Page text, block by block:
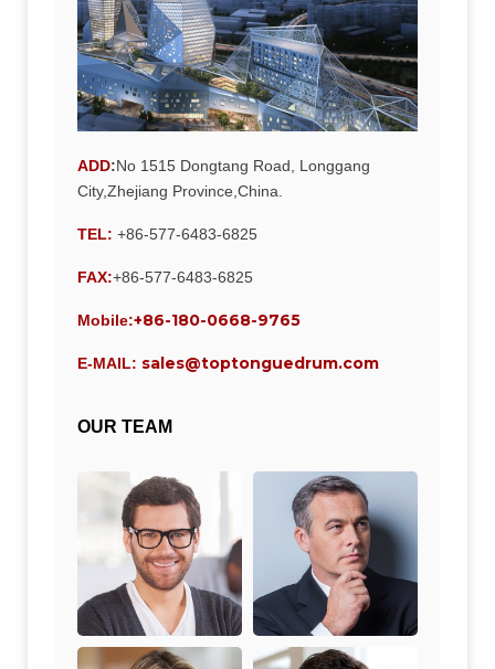
ADD:No 1515 Dongtang Road, Longgang
City,Zhejiang Province,China.
TEL: +86-577-6483-6825
FAX:+86-577-6483-6825
Mobile:+86-180-0668-9765
E-MAIL: sales@toptonguedrum.com
OUR TEAM